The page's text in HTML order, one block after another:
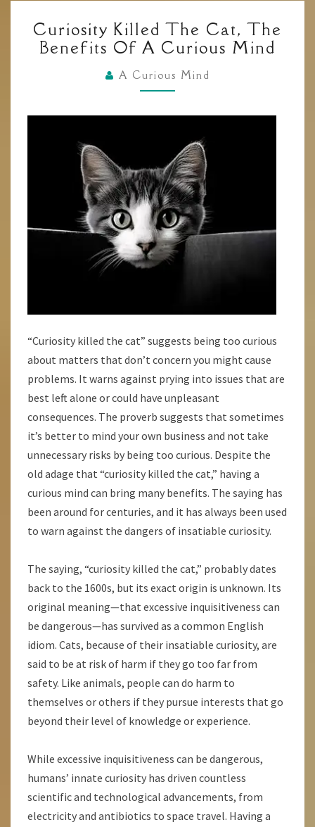
KILLED
THE
CAT,
THE
CURIOUS
MIND
Curiosity Killed The Cat, The
Benefits Of A Curious Mind
A Curious Mind
“Curiosity killed the cat” suggests being too curious
about matters that don’t concern you might cause
problems. It warns against prying into issues that are
best left alone or could have unpleasant
consequences. The proverb suggests that sometimes
it’s better to mind your own business and not take
unnecessary risks by being too curious. Despite the
old adage that “curiosity killed the cat,” having a
curious mind can bring many benefits. The saying has
been around for centuries, and it has always been used
to warn against the dangers of insatiable curiosity.
The saying, “curiosity killed the cat,” probably dates
back to the 1600s, but its exact origin is unknown. Its
original meaning—that excessive inquisitiveness can
be dangerous—has survived as a common English
idiom. Cats, because of their insatiable curiosity, are
said to be at risk of harm if they go too far from
safety. Like animals, people can do harm to
themselves or others if they pursue interests that go
beyond their level of knowledge or experience.
While excessive inquisitiveness can be dangerous,
humans’ innate curiosity has driven countless
scientific and technological advancements, from
electricity and antibiotics to space travel. Having a